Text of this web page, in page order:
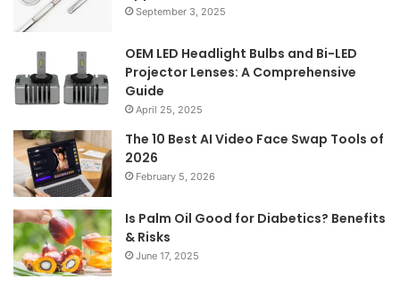
September 3, 2025
OEM LED Headlight Bulbs and Bi-LED
Projector Lenses: A Comprehensive
Guide
April 25, 2025
The 10 Best AI Video Face Swap Tools of
2026
February 5, 2026
Is Palm Oil Good for Diabetics? Benefits
& Risks
June 17, 2025